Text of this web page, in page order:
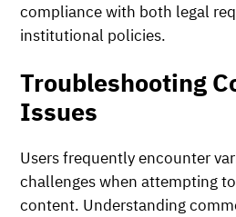
compliance with both legal
institutional policies.
Troubleshooting
Issues
Users frequently encounter
challenges when attempting
content. Understanding